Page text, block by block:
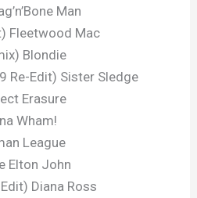
Man
Fleetwood Mac
Blondie
Re-Edit) Sister Sledge
Erasure
Wham!
League
Elton John
Diana Ross